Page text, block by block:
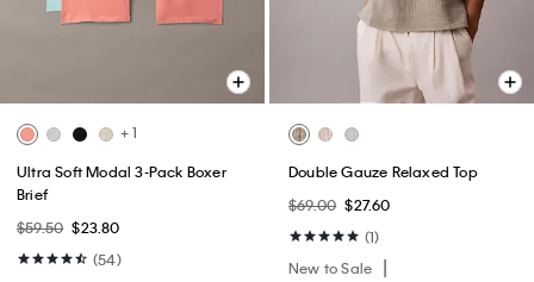
+ 1
Ultra Soft Modal 3-Pack Boxer
Brief
$59.50 $23.80
(54)
Double Gauze Relaxed Top
$69.00 $27.60
(1)
New to Sale